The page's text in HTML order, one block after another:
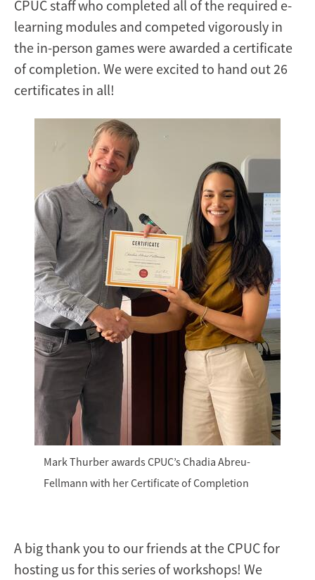
CPUC staff who completed all of the required e-
learning modules and competed vigorously in
the in-person games were awarded a certificate
of completion. We were excited to hand out 26
certificates in all!
Mark Thurber awards CPUC’s Chadia Abreu-
Fellmann with her Certificate of Completion
A big thank you to our friends at the CPUC for
hosting us for this series of workshops! We